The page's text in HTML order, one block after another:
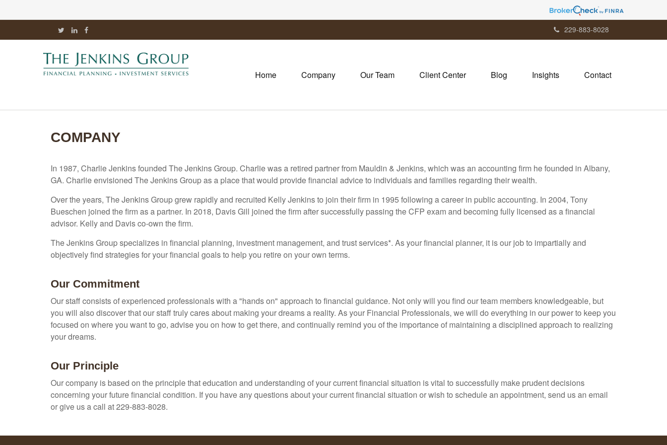
229-883-8028
Home Company Our Team Client Center Blog Insights Contact
COMPANY
In 1987, Charlie Jenkins founded The Jenkins Group. Charlie was a retired partner from Mauldin & Jenkins, which was an accounting firm he founded in Albany,
GA. Charlie envisioned The Jenkins Group as a place that would provide financial advice to individuals and families regarding their wealth.
Over the years, The Jenkins Group grew rapidly and recruited Kelly Jenkins to join their firm in 1995 following a career in public accounting. In 2004, Tony
Bueschen joined the firm as a partner. In 2018, Davis Gill joined the firm after successfully passing the CFP exam and becoming fully licensed as a financial
advisor. Kelly and Davis co-own the firm.
The Jenkins Group specializes in financial planning, investment management, and trust services*. As your financial planner, it is our job to impartially and
objectively find strategies for your financial goals to help you retire on your own terms.
Our Commitment
Our staff consists of experienced professionals with a "hands on" approach to financial guidance. Not only will you find our team members knowledgeable, but
you will also discover that our staff truly cares about making your dreams a reality. As your Financial Professionals, we will do everything in our power to keep you
focused on where you want to go, advise you on how to get there, and continually remind you of the importance of maintaining a disciplined approach to realizing
your dreams.
Our Principle
Our company is based on the principle that education and understanding of your current financial situation is vital to successfully make prudent decisions
concerning your future financial condition. If you have any questions about your current financial situation or wish to schedule an appointment, send us an email
or give us a call at 229-883-8028.